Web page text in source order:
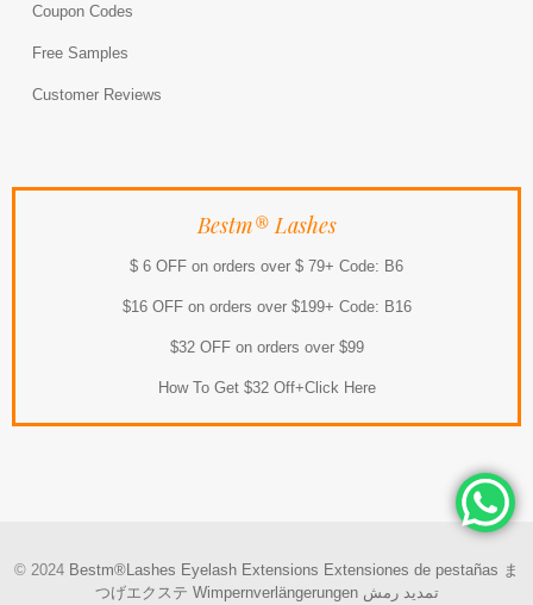
Coupon Codes
Free Samples
Customer Reviews
Bestm® Lashes
$ 6 OFF on orders over $ 79+ Code: B6
$16 OFF on orders over $199+ Code: B16
$32 OFF on orders over $99
How To Get $32 Off+Click Here
© 2024 Bestm®Lashes Eyelash Extensions Extensiones de pestañas ま
つげエクステ Wimpernverlängerungen تمديد رمش